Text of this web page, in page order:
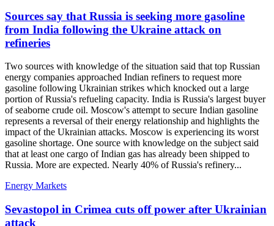
Sources say that Russia is seeking more gasoline
from India following the Ukraine attack on
refineries
Two sources with knowledge of the situation said that top Russian
energy companies approached Indian refiners to request more
gasoline following Ukrainian strikes which knocked out a large
portion of Russia's refueling capacity. India is Russia's largest buyer
of seaborne crude oil. Moscow's attempt to secure Indian gasoline
represents a reversal of their energy relationship and highlights the
impact of the Ukrainian attacks. Moscow is experiencing its worst
gasoline shortage. One source with knowledge on the subject said
that at least one cargo of Indian gas has already been shipped to
Russia. More are expected. Nearly 40% of Russia's refinery...
Energy Markets
Sevastopol in Crimea cuts off power after Ukrainian
attack